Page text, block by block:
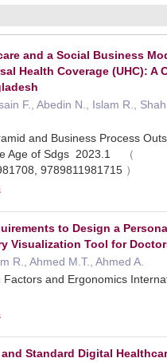
and a Social Business
Health Coverage (UHC): A
F., Abedin N., Islam R., Shah
and Business Process
Age of Sdgs 2023.1
（
9789811981715 ）
to Design a
Visualization Tool for
R., Ahmed M.T., Ahmed A.
Factors and Ergonomics
Standard Digital